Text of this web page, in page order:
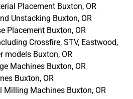
Placement Buxton, OR
Unstacking Buxton, OR
Placement Buxton, OR
Crossfire, STV, Eastwood,
models Buxton, OR
Machines Buxton, OR
Buxton, OR
Milling Machines Buxton, OR